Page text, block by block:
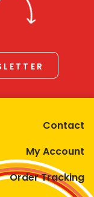
Contact
My Account
Order Tracking